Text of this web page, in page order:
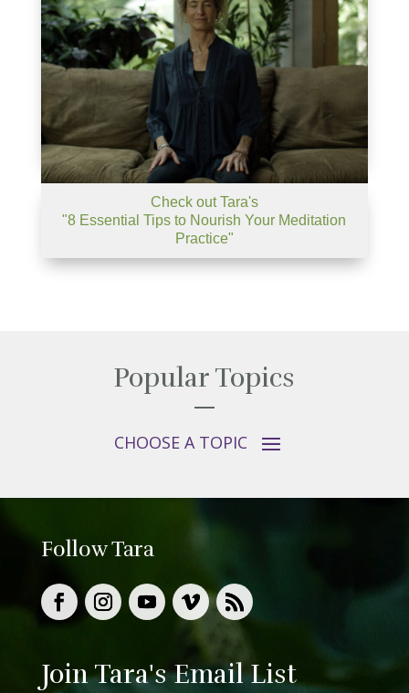
Check out Tara's
"8 Essential Tips to Nourish Your Meditation
Practice"
Popular Topics
Follow Tara
Join Tara's Email List